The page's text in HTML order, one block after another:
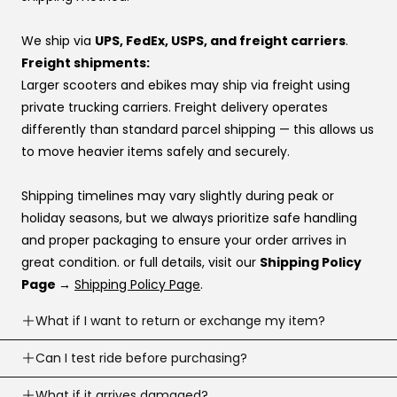
approvals vary by provider. If you don’t have a
preference, this order usually works best:
Affirm
Klarna
Katapult
Shop Pay
If you’re stuck at checkout or want help, you can use our
website live chat
to speak with a real person.
We ship via UPS, FedEx, USPS, and freight carriers.
Freight shipments:
Larger scooters and ebikes may ship via freight using
private trucking carriers. Freight delivery operates
differently than standard parcel shipping — this allows us
to move heavier items safely and securely.
Shipping timelines may vary slightly during peak or
holiday seasons, but we always prioritize safe handling
and proper packaging to ensure your order arrives in
great condition. or full details, visit our Shipping Policy
Page → Shipping Policy Page.
What if I want to return or exchange my item?
Returns are accepted within30 business days
delivery (item must meet return conditions).
Can I test ride before purchasing?